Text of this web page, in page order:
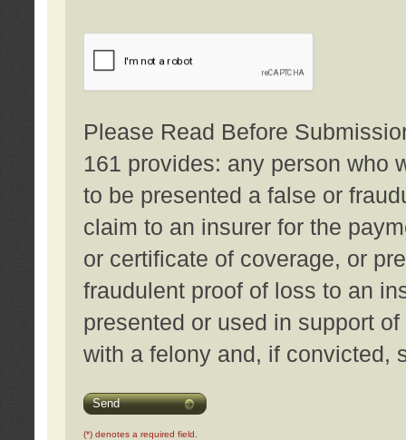
Please Read Before
161 provides: any person who
to be presented a false or
claim to an insurer for the
or certificate of coverage, or
fraudulent proof of loss to an
presented or used in support
with a felony and, if convicted,
Send
(*) denotes a required field.